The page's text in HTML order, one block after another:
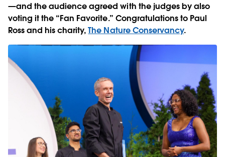
—and the audience agreed with the judges by also
voting it the “Fan Favorite.” Congratulations to Paul
Ross and his charity,The Nature Conservancy.